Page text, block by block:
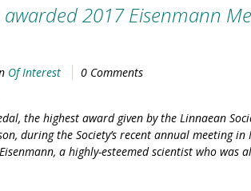
2017 Eisenmann
Of Interest
0 Comments
the highest award given by the Linnaean
during the Society’s recent annual meeting
a highly-esteemed scientist who was